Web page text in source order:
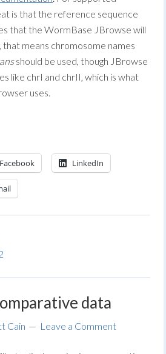
is that the reference sequence
that the WormBase JBrowse will
that means chromosome names
should be used, though JBrowse
like chrI and chrII, which is what
uses.
Facebook LinkedIn
data
Cain Leave a Comment